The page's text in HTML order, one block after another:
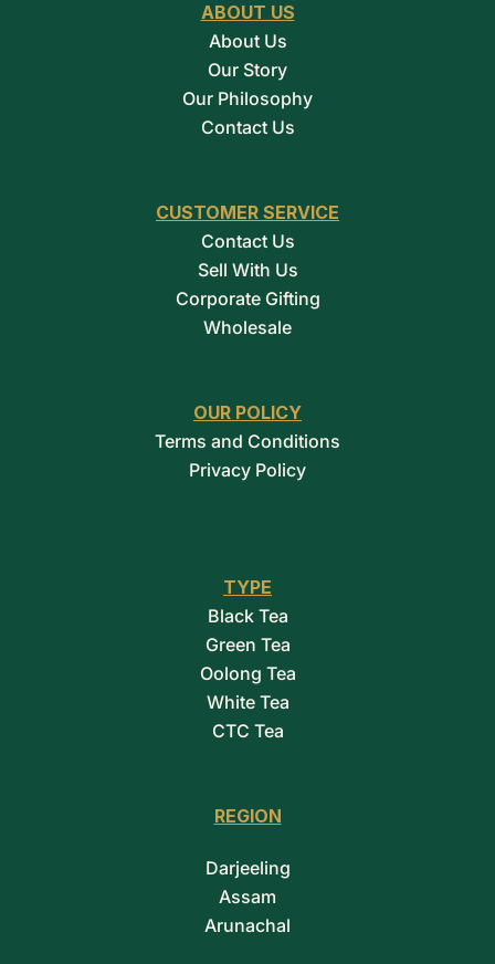
ABOUT US
About Us
Our Story
Our Philosophy
Contact Us
CUSTOMER SERVICE
Contact Us
Sell With Us
Corporate Gifting
Wholesale
OUR POLICY
Terms and Conditions
Privacy Policy
TYPE
Black Tea
Green Tea
Oolong Tea
White Tea
CTC Tea
REGION
Darjeeling
Assam
Arunachal